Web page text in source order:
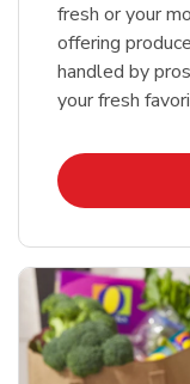
fresh or your
offering
handled by
your fresh